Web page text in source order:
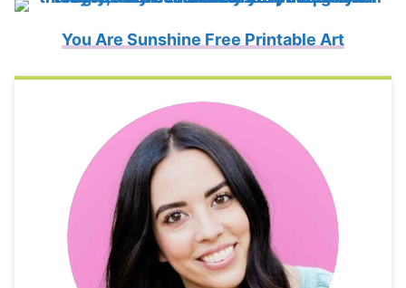
You Are Sunshine Free Printable Art